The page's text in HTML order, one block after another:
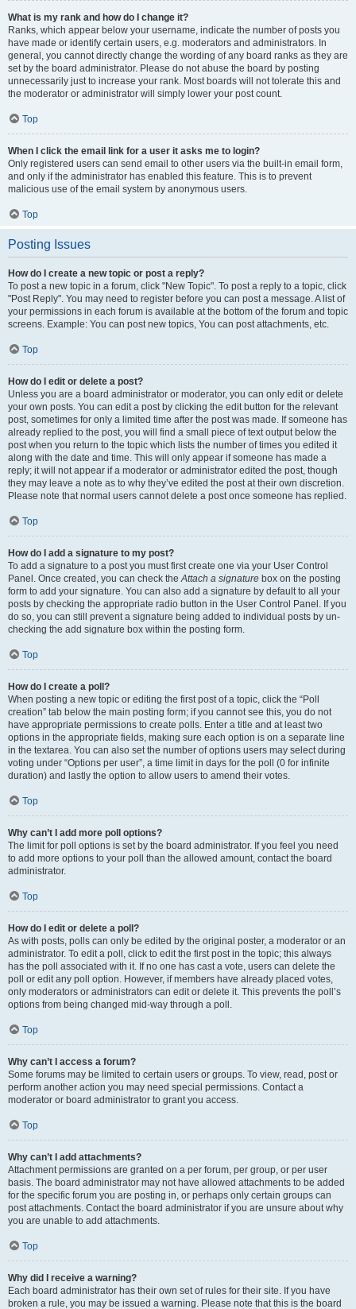
What is my rank and how do I change it?
Ranks, which appear below your username, indicate the number of posts you
have made or identify certain users, e.g. moderators and administrators. In
general, you cannot directly change the wording of any board ranks as they are
set by the board administrator. Please do not abuse the board by posting
unnecessarily just to increase your rank. Most boards will not tolerate this and
the moderator or administrator will simply lower your post count.
Top
When I click the email link for a user it asks me to login?
Only registered users can send email to other users via the built-in email form,
and only if the administrator has enabled this feature. This is to prevent
malicious use of the email system by anonymous users.
Top
Posting Issues
How do I create a new topic or post a reply?
To post a new topic in a forum, click "New Topic". To post a reply to a topic, click
"Post Reply". You may need to register before you can post a message. A list of
your permissions in each forum is available at the bottom of the forum and topic
screens. Example: You can post new topics, You can post attachments, etc.
Top
How do I edit or delete a post?
Unless you are a board administrator or moderator, you can only edit or delete
your own posts. You can edit a post by clicking the edit button for the relevant
post, sometimes for only a limited time after the post was made. If someone has
already replied to the post, you will find a small piece of text output below the
post when you return to the topic which lists the number of times you edited it
along with the date and time. This will only appear if someone has made a
reply; it will not appear if a moderator or administrator edited the post, though
they may leave a note as to why they’ve edited the post at their own discretion.
Please note that normal users cannot delete a post once someone has replied.
Top
How do I add a signature to my post?
To add a signature to a post you must first create one via your User Control
Panel. Once created, you can check theAttach a signature box on the posting
form to add your signature. You can also add a signature by default to all your
posts by checking the appropriate radio button in the User Control Panel. If you
do so, you can still prevent a signature being added to individual posts by un-
checking the add signature box within the posting form.
Top
How do I create a poll?
When posting a new topic or editing the first post of a topic, click the “Poll
creation” tab below the main posting form; if you cannot see this, you do not
have appropriate permissions to create polls. Enter a title and at least two
options in the appropriate fields, making sure each option is on a separate line
in the textarea. You can also set the number of options users may select during
voting under “Options per user”, a time limit in days for the poll (0 for infinite
duration) and lastly the option to allow users to amend their votes.
Top
Why can’t I add more poll options?
The limit for poll options is set by the board administrator. If you feel you need
to add more options to your poll than the allowed amount, contact the board
administrator.
Top
How do I edit or delete a poll?
As with posts, polls can only be edited by the original poster, a moderator or an
administrator. To edit a poll, click to edit the first post in the topic; this always
has the poll associated with it. If no one has cast a vote, users can delete the
poll or edit any poll option. However, if members have already placed votes,
only moderators or administrators can edit or delete it. This prevents the poll’s
options from being changed mid-way through a poll.
Top
Why can’t I access a forum?
Some forums may be limited to certain users or groups. To view, read, post or
perform another action you may need special permissions. Contact a
moderator or board administrator to grant you access.
Top
Why can’t I add attachments?
Attachment permissions are granted on a per forum, per group, or per user
basis. The board administrator may not have allowed attachments to be added
for the specific forum you are posting in, or perhaps only certain groups can
post attachments. Contact the board administrator if you are unsure about why
you are unable to add attachments.
Top
Why did I receive a warning?
Each board administrator has their own set of rules for their site. If you have
broken a rule, you may be issued a warning. Please note that this is the board